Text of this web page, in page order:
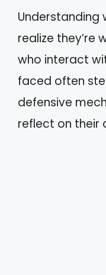
Understanding
realize they’re
who interact
faced often
defensive
reflect on their